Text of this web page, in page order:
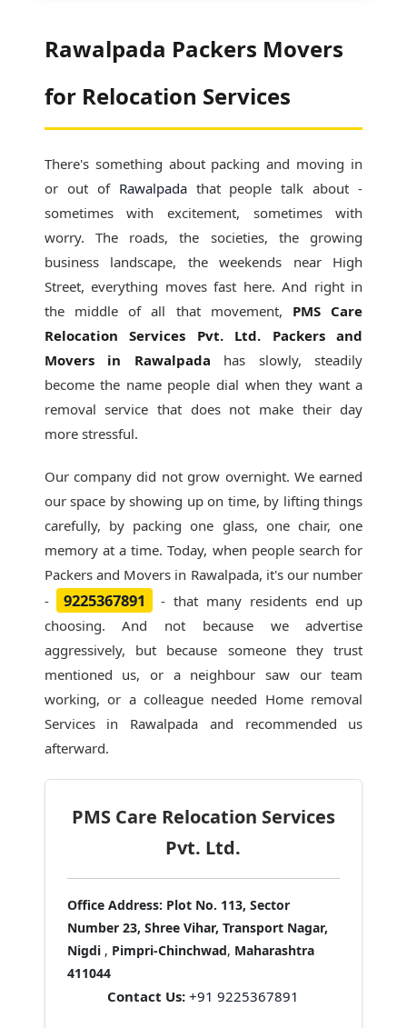
Rawalpada Packers Movers
for Relocation Services
There's something about packing and moving in
or out of Rawalpadathat people talk about -
sometimes with excitement, sometimes with
worry. The roads, the societies, the growing
business landscape, the weekends near High
Street, everything moves fast here. And right in
the middle of all that movement, PMS Care
Relocation Services Pvt. Ltd. Packers and
Movers in Rawalpada has slowly, steadily
become the name people dial when they want a
removal service that does not make their day
more stressful.
Our company did not grow overnight. We earned
our space by showing up on time, by lifting things
carefully, by packing one glass, one chair, one
memory at a time. Today, when people search for
Packers and Movers in Rawalpada, it's our number
-
9225367891
- that many residents end up
choosing. And not because we advertise
aggressively, but because someone they trust
mentioned us, or a neighbour saw our team
working, or a colleague needed Home removal
Services in Rawalpada and recommended us
afterward.
PMS Care Relocation Services
Pvt. Ltd.
Office Address: Plot No. 113, Sector
Number 23, Shree Vihar, Transport Nagar,
Nigdi , Pimpri-Chinchwad, Maharashtra
411044
Contact Us: +91 9225367891